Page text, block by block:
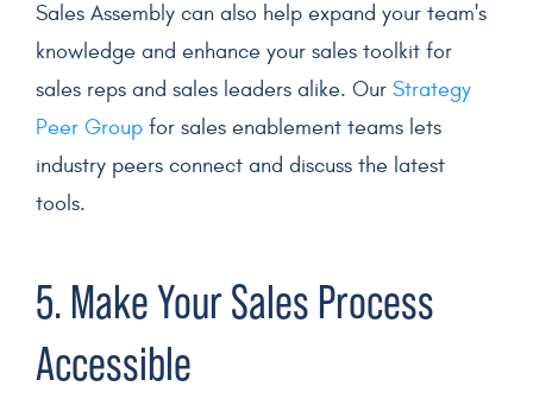
Sales Assembly can also help expand your team's
knowledge and enhance your sales toolkit for
sales repsand sales leadersalike. Our Strategy
Peer Groupfor sales enablement teams lets
industry peers connect and discuss the latest
tools.
5. Make Your Sales Process
Accessible